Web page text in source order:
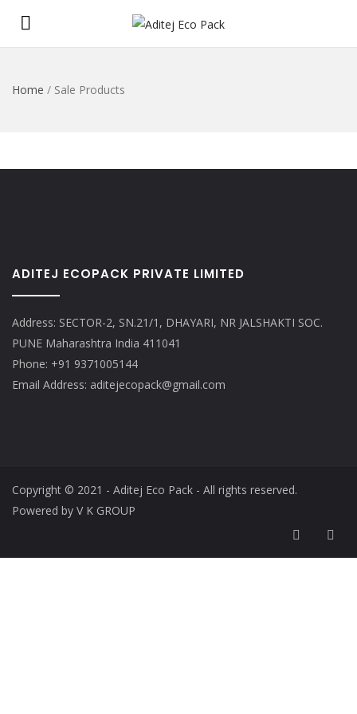
Home / Sale Products
ADITEJ ECOPACK PRIVATE LIMITED
Address: SECTOR-2, SN.21/1, DHAYARI, NR JALSHAKTI SOC.
PUNE Maharashtra India 411041
Phone: +91 9371005144
Email Address: aditejecopack@gmail.com
Copyright © 2021 - Aditej Eco Pack - All rights reserved.
Powered by V K GROUP